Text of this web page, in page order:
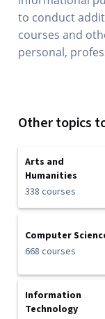
to conduct
courses and
personal,
Other topics
Arts and
Humanities
338 courses
Computer
668 courses
Information
Technology